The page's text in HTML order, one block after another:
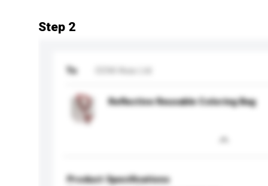
Step 2
To
Reflective Reusable Coloring Bag
Product Specifications